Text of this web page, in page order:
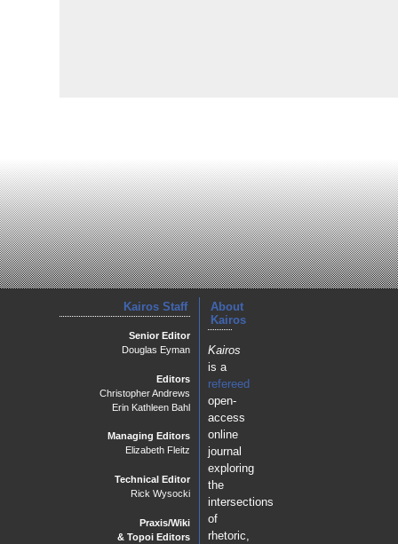
About
Kairos
Kairos
is a
refereed
open-
access
online
journal
exploring
the
intersections
of
rhetoric,
Kairos Staff
Senior Editor
Douglas Eyman
Editors
Christopher Andrews
Erin Kathleen Bahl
Managing Editors
Elizabeth Fleitz
Technical Editor
Rick Wysocki
Praxis/Wiki
& Topoi Editors